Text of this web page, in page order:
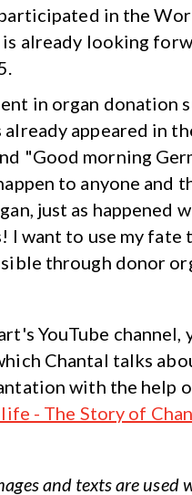
in the
already looking
in organ donation
already appeared in
"Good morning
to anyone and
just as happened
I want to use my fate
through donor
YouTube
Chantal talks
with the help
- The Story of
and texts are